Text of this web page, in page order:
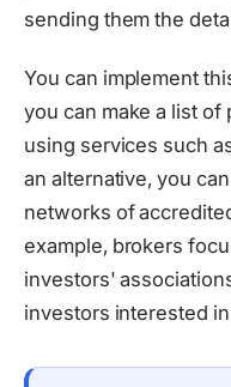
sending them the
You can implement
you can make a list
using services such
an alternative, you
networks of
example, brokers
investors'
investors interested